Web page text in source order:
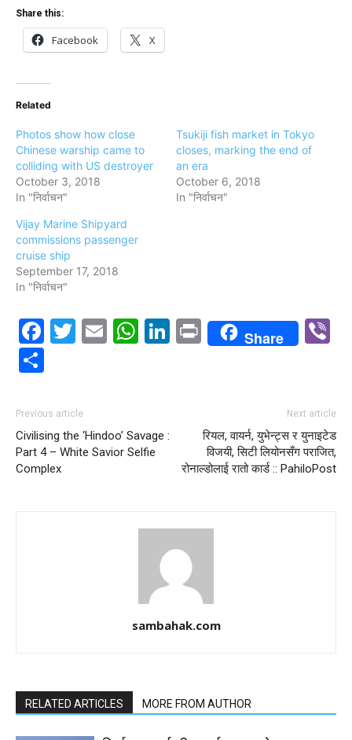
Share this:
Facebook X
Related
Photos show how close
Chinese warship came to
colliding with US destroyer
October 3, 2018
In "निर्वाचन"
Tsukiji fish market in Tokyo
closes, marking the end of
an era
October 6, 2018
In "निर्वाचन"
Vijay Marine Shipyard
commissions passenger
cruise ship
September 17, 2018
In "निर्वाचन"
Facebook
Twitter
EmailWhatsApp
LinkedIn
PrintShare
Previous article
Civilising the ‘Hindoo’ Savage :
Part 4 – White Savior Selfie
Complex
Next article
रियल, वायर्न, युभेन्ट्स र युनाइटेड
विजयी, सिटी लियोनसँग पराजित,
रोनाल्डोलाई रातो कार्ड :: PahiloPost
sambahak.com
RELATED ARTICLES MORE FROM AUTHOR